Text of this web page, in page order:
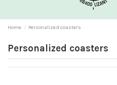
Home Personalized coasters
Personalized coasters